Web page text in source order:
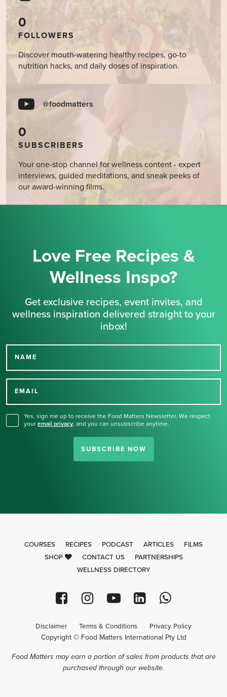
0
FOLLOWERS
Discover mouth-watering healthy recipes, go-to
nutrition hacks, and daily doses of inspiration.
@foodmatters
0
SUBSCRIBERS
Your one-stop channel for wellness content - expert
interviews, guided meditations, and sneak peeks of
our award-winning films.
Love Free Recipes &
Wellness Inspo?
Get exclusive recipes, event invites, and
wellness inspiration delivered straight to your
inbox!
NAME
EMAIL
Yes, sign me up to receive the Food Matters Newsletter. We respect
your email privacy, and you can unsubscribe anytime.
SUBSCRIBE NOW
Thank you for signing up
COURSES RECIPES PODCAST ARTICLES
FILMS
SHOP
CONTACT US
PARTNERSHIPS
WELLNESS DIRECTORY
Disclaimer Terms & Conditions Privacy Policy
Copyright © Food Matters International Pty Ltd
Food Matters may earn a portion of sales from products that are
purchased through our website.